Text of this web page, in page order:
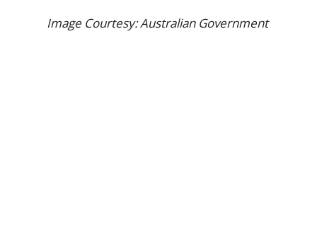
Image Courtesy: Australian Government